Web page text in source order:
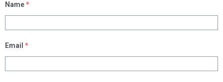
Name*
Email *